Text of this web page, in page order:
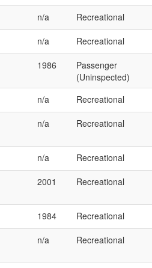
n/a Recreational
n/a Recreational
1986
Passenger
(Uninspected)
n/a Recreational
n/a Recreational
n/a Recreational
2001 Recreational
1984 Recreational
n/a Recreational